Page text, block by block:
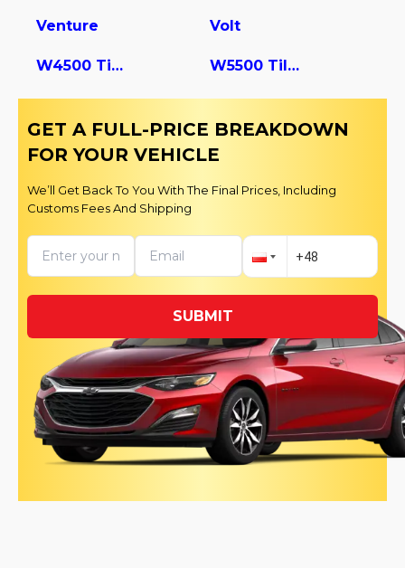
Venture Volt
W4500 Tiltmaster W5500 Tiltmaster
GET A FULL-PRICE BREAKDOWN
FOR YOUR VEHICLE
We’ll Get Back To You With The Final Prices, Including
Customs Fees And Shipping
SUBMIT